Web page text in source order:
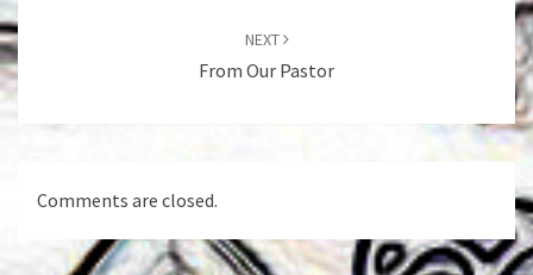
NEXT
From Our Pastor
Comments are closed.